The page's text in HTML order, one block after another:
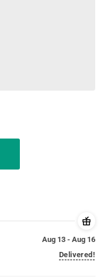
Aug 13 - Aug 16
Delivered!